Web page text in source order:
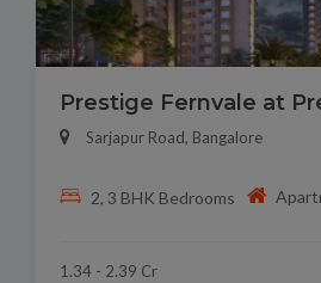
Prestige Fernvale at
Sarjapur Road, Bangalore
2, 3 BHK Bedrooms
1.34 - 2.39 Cr